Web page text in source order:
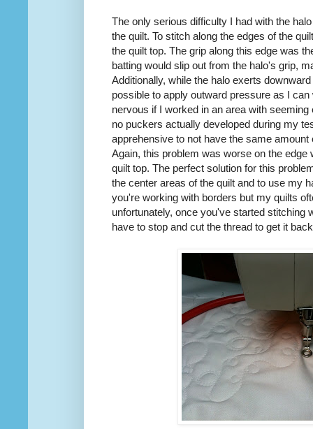
The only serious difficulty I had with the
the quilt. To stitch along the edges of the
the quilt top. The grip along this edge was
batting would slip out from the halo's grip,
Additionally, while the halo exerts
possible to apply outward pressure as I
nervous if I worked in an area with
no puckers actually developed during my
apprehensive to not have the same
Again, this problem was worse on the edge
quilt top. The perfect solution for this
the center areas of the quilt and to use my
you're working with borders but my quilts
unfortunately, once you've started stitching
have to stop and cut the thread to get it